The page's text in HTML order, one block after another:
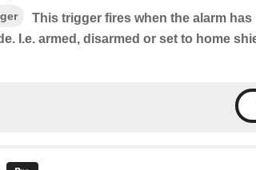
This trigger fires when the alarm has
I.e. armed, disarmed or set to home